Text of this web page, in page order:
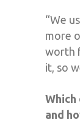
“We
more
worth
it, so
and